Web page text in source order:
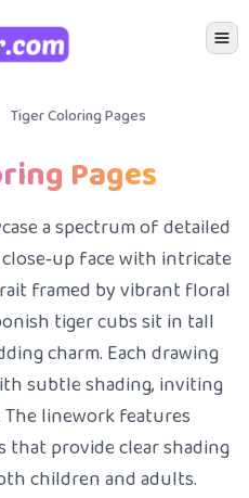
Icon
Tiger Coloring Pages
Pages
a spectrum of detailed
face with intricate
framed by vibrant floral
tiger cubs sit in tall
charm. Each drawing
subtle shading, inviting
linework features
that provide clear shading
children and adults.